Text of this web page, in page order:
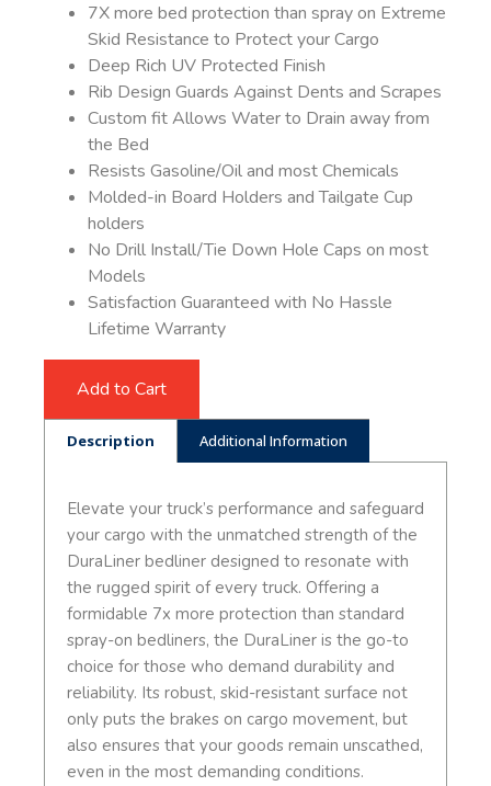
7X more bed protection than spray on Extreme
Skid Resistance to Protect your Cargo
Deep Rich UV Protected Finish
Rib Design Guards Against Dents and Scrapes
Custom fit Allows Water to Drain away from
the Bed
Resists Gasoline/Oil and most Chemicals
Molded-in Board Holders and Tailgate Cup
holders
No Drill Install/Tie Down Hole Caps on most
Models
Satisfaction Guaranteed with No Hassle
Lifetime Warranty
Add to Cart
Description Additional Information
Elevate your truck’s performance and safeguard
your cargo with the unmatched strength of the
DuraLiner bedliner designed to resonate with
the rugged spirit of every truck. Offering a
formidable 7x more protection than standard
spray-on bedliners, the DuraLiner is the go-to
choice for those who demand durability and
reliability. Its robust, skid-resistant surface not
only puts the brakes on cargo movement, but
also ensures that your goods remain unscathed,
even in the most demanding conditions.